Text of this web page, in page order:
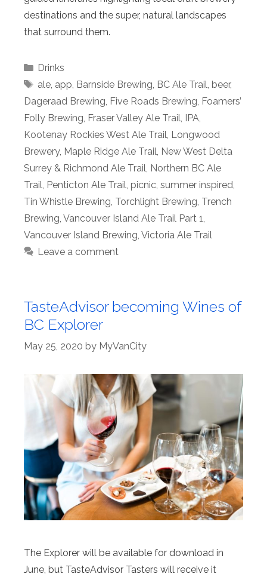
destinations and the super, natural landscapes
that surround them.
Categories
Drinks
Tags
ale, app, Barnside Brewing, BC Ale Trail, beer,
Dageraad Brewing, Five Roads Brewing, Foamers’
Folly Brewing, Fraser Valley Ale Trail, IPA,
Kootenay Rockies West Ale Trail, Longwood
Brewery, Maple Ridge Ale Trail, New West Delta
Surrey & Richmond Ale Trail, Northern BC Ale
Trail, Penticton Ale Trail, picnic, summer inspired,
Tin Whistle Brewing, Torchlight Brewing, Trench
Brewing, Vancouver Island Ale Trail Part 1,
Vancouver Island Brewing, Victoria Ale Trail
Leave a comment
TasteAdvisor becoming Wines of
BC Explorer
May 25, 2020 by MyVanCity
The Explorer will be available for download in
June, but TasteAdvisor Tasters will receive it